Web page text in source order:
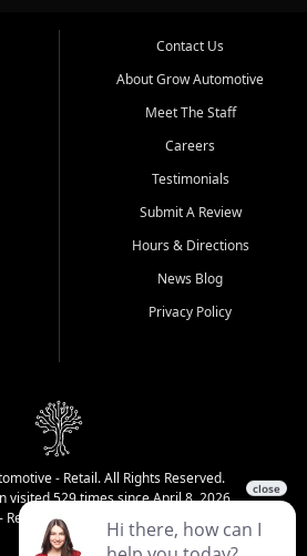
Contact Us
About Grow Automotive
Meet The Staff
Careers
Testimonials
Submit A Review
Hours & Directions
News Blog
Privacy Policy
- Retail. All Rights Reserved.
visited 529 times since April 8, 2026
has been visited 33,928 times.
Login